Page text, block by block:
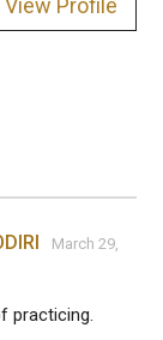
View Profile
March 29,
practicing.